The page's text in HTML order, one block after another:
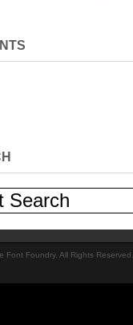
Font Foundry. All Rights Reserved.